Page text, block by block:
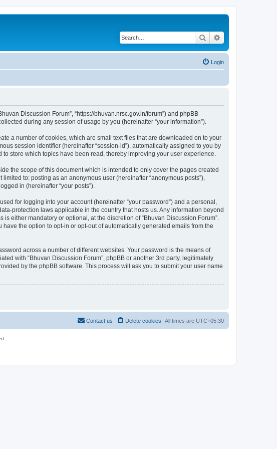
Search
Login
Discussion Forum”, “https://bhuvan.nrsc.gov.in/forum”) and phpBB
during any session of usage by you (hereinafter “your information”).
a number of cookies, which are small text files that are downloaded on to your
session identifier (hereinafter “session-id”), automatically assigned to you by
store which topics have been read, thereby improving your user experience.
the scope of this document which is intended to only cover the pages created
to: posting as an anonymous user (hereinafter “anonymous posts”),
in (hereinafter “your posts”).
for logging into your account (hereinafter “your password”) and a personal,
protection laws applicable in the country that hosts us. Any information beyond
either mandatory or optional, at the discretion of “Bhuvan Discussion Forum”.
the option to opt-in or opt-out of automatically generated emails from the
across a number of different websites. Your password is the means of
with “Bhuvan Discussion Forum”, phpBB or another 3rd party, legitimately
by the phpBB software. This process will ask you to submit your user name
All times are UTC+05:30
Delete cookies
Contact us